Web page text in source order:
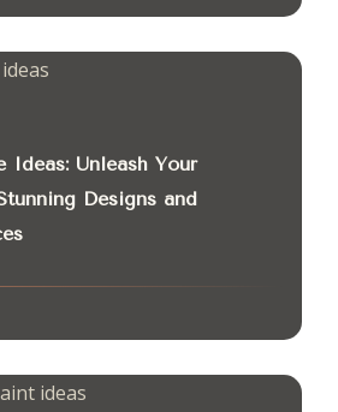
Ideas: Unleash Your
Designs and